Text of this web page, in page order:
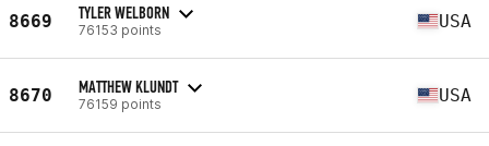
8669 TYLER WELBORN
76153 points USA
8670 MATTHEW KLUNDT
76159 points USA